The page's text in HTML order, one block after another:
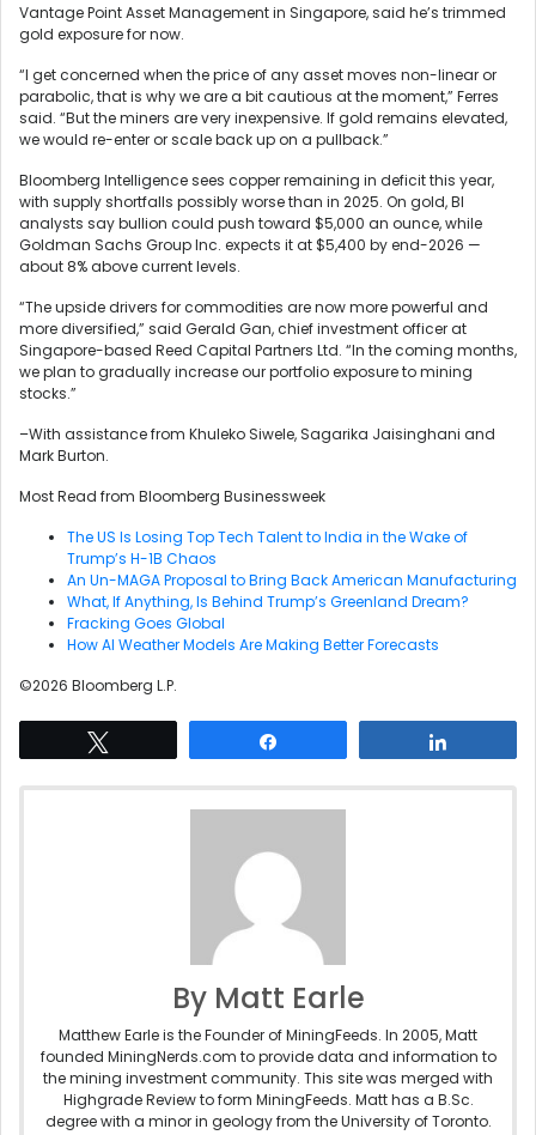
Vantage Point Asset Management in Singapore, said he’s trimmed
gold exposure for now.
“I get concerned when the price of any asset moves non-linear or
parabolic, that is why we are a bit cautious at the moment,” Ferres
said. “But the miners are very inexpensive. If gold remains elevated,
we would re-enter or scale back up on a pullback.”
Bloomberg Intelligence sees copper remaining in deficit this year,
with supply shortfalls possibly worse than in 2025. On gold, BI
analysts say bullion could push toward $5,000 an ounce, while
Goldman Sachs Group Inc. expects it at $5,400 by end-2026 —
about 8% above current levels.
“The upside drivers for commodities are now more powerful and
more diversified,” said Gerald Gan, chief investment officer at
Singapore-based Reed Capital Partners Ltd. “In the coming months,
we plan to gradually increase our portfolio exposure to mining
stocks.”
–With assistance from Khuleko Siwele, Sagarika Jaisinghani and
Mark Burton.
Most Read from Bloomberg Businessweek
The US Is Losing Top Tech Talent to India in the Wake of
Trump’s H-1B Chaos
An Un-MAGA Proposal to Bring Back American Manufacturing
What, If Anything, Is Behind Trump’s Greenland Dream?
Fracking Goes Global
How AI Weather Models Are Making Better Forecasts
©2026 Bloomberg L.P.
By Matt Earle
Matthew Earle is the Founder of MiningFeeds. In 2005, Matt
founded MiningNerds.com to provide data and information to
the mining investment community. This site was merged with
Highgrade Review to form MiningFeeds. Matt has a B.Sc.
degree with a minor in geology from the University of Toronto.